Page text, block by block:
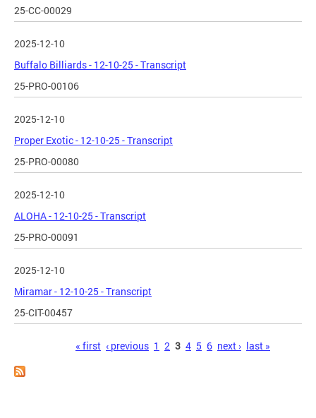
25-CC-00029
2025-12-10
Buffalo Billiards - 12-10-25 - Transcript
25-PRO-00106
2025-12-10
Proper Exotic - 12-10-25 - Transcript
25-PRO-00080
2025-12-10
ALOHA - 12-10-25 - Transcript
25-PRO-00091
2025-12-10
Miramar - 12-10-25 - Transcript
25-CIT-00457
« first ‹ previous 1 2 3 4 5 6 next › last »